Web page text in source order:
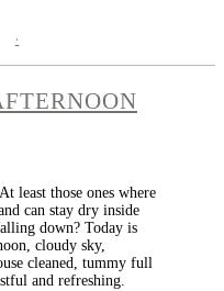
least those ones where
can stay dry inside
down? Today is
cloudy sky,
cleaned, tummy full
and refreshing.